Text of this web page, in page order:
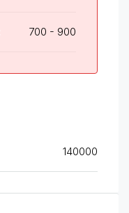
700 - 900
140000